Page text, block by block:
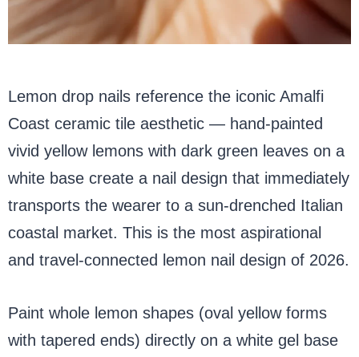
Lemon drop nails reference the iconic Amalfi
Coast ceramic tile aesthetic — hand-painted
vivid yellow lemons with dark green leaves on a
white base create a nail design that immediately
transports the wearer to a sun-drenched Italian
coastal market. This is the most aspirational
and travel-connected lemon nail design of 2026.
Paint whole lemon shapes (oval yellow forms
with tapered ends) directly on a white gel base